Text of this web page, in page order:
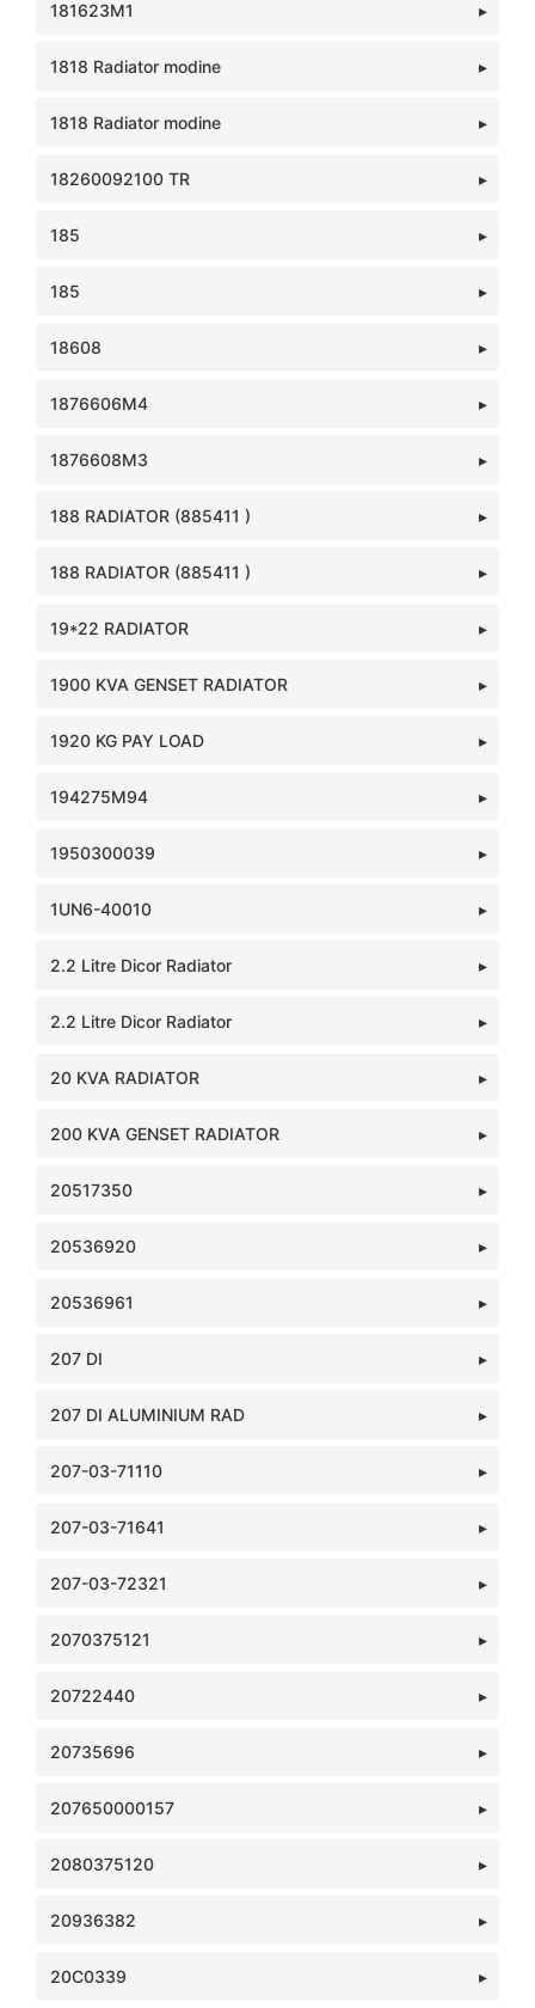
181623M1
1818 Radiator modine
1818 Radiator modine
18260092100 TR
185
185
18608
1876606M4
1876608M3
188 RADIATOR (885411 )
188 RADIATOR (885411 )
19*22 RADIATOR
1900 KVA GENSET RADIATOR
1920 KG PAY LOAD
194275M94
1950300039
1UN6-40010
2.2 Litre Dicor Radiator
2.2 Litre Dicor Radiator
20 KVA RADIATOR
200 KVA GENSET RADIATOR
20517350
20536920
20536961
207 DI
207 DI ALUMINIUM RAD
207-03-71110
207-03-71641
207-03-72321
2070375121
20722440
20735696
207650000157
2080375120
20936382
20C0339